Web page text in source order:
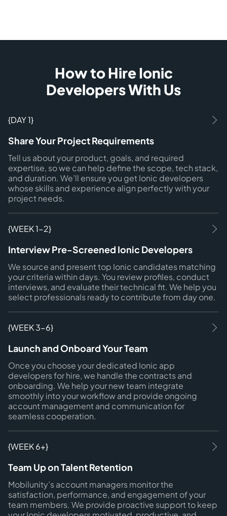
How to Hire Ionic
Developers With Us
{DAY 1}
Share Your Project Requirements
Tell us about your product, goals, and required
expertise, so we can help define the scope, tech stack,
and duration. We’ll ensure you get Ionic developers
whose skills and experience align perfectly with your
project needs.
{WEEK 1-2}
Interview Pre-Screened Ionic Developers
We source and present top Ionic candidates matching
your criteria within days. You review profiles, conduct
interviews, and evaluate their technical fit. We help you
select professionals ready to contribute from day one.
{WEEK 3-6}
Launch and Onboard Your Team
Once you choose your dedicated Ionic app
developers for hire, we handle the contracts and
onboarding. We help your new team integrate
smoothly into your workflow and provide ongoing
account management and communication for
seamless cooperation.
{WEEK 6+}
Team Up on Talent Retention
Mobilunity’s account managers monitor the
satisfaction, performance, and engagement of your
team members. We provide proactive support to keep